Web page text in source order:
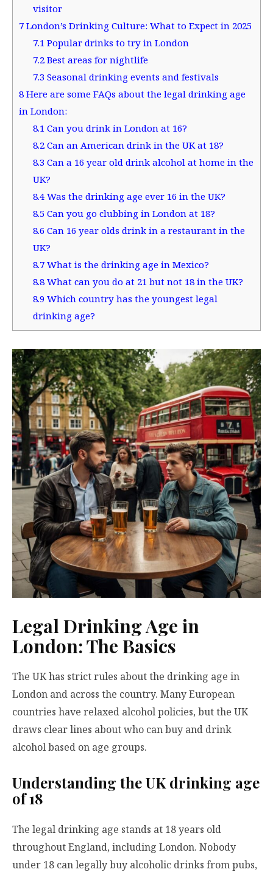
visitor
7 London’s Drinking Culture: What to Expect in 2025
7.1Popular drinks to try in London
7.2Best areas for nightlife
7.3Seasonal drinking events and festivals
8Here are some FAQs about the legal drinking age
in London:
8.1Can you drink in London at 16?
8.2Can an American drink in the UK at 18?
8.3Can a 16 year old drink alcohol at home in the
UK?
8.4Was the drinking age ever 16 in the UK?
8.5Can you go clubbing in London at 18?
8.6Can 16 year olds drink in a restaurant in the
UK?
8.7What is the drinking age in Mexico?
8.8What can you do at 21 but not 18 in the UK?
8.9Which country has the youngest legal
drinking age?
Legal Drinking Age in
London: The Basics
The UK has strict rules about the drinking age in
London and across the country. Many European
countries have relaxed alcohol policies, but the UK
draws clear lines about who can buy and drink
alcohol based on age groups.
Understanding the UK drinking age
of 18
The legal drinking age stands at 18 years old
throughout England, including London. Nobody
under 18 can legally buy alcoholic drinks from pubs,